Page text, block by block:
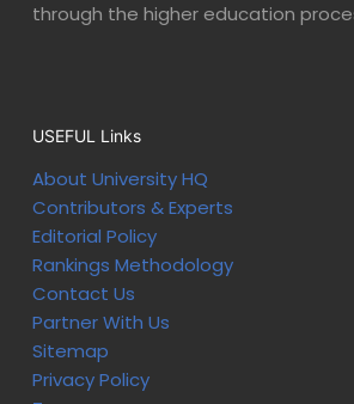
through the higher education
USEFUL Links
About University HQ
Contributors & Experts
Editorial Policy
Rankings Methodology
Contact Us
Partner With Us
Sitemap
Privacy Policy